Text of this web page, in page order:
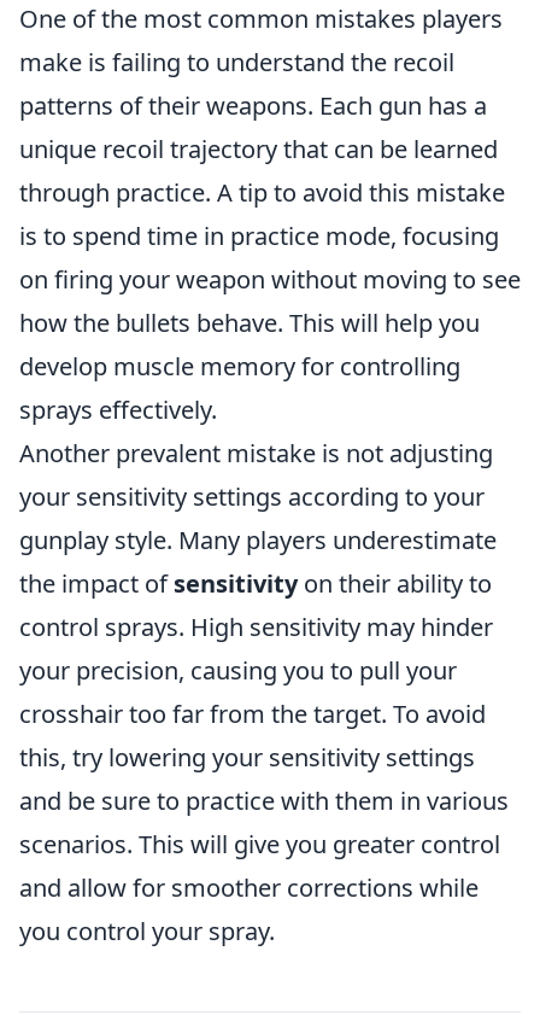
One of the most common mistakes players
make is failing to understand the recoil
patterns of their weapons. Each gun has a
unique recoil trajectory that can be learned
through practice. A tip to avoid this mistake
is to spend time in practice mode, focusing
on firing your weapon without moving to see
how the bullets behave. This will help you
develop muscle memory for controlling
sprays effectively.
Another prevalent mistake is not adjusting
your sensitivity settings according to your
gunplay style. Many players underestimate
the impact ofsensitivityon their ability to
control sprays. High sensitivity may hinder
your precision, causing you to pull your
crosshair too far from the target. To avoid
this, try lowering your sensitivity settings
and be sure to practice with them in various
scenarios. This will give you greater control
and allow for smoother corrections while
you control your spray.